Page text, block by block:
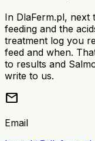
In DlaFerm.pl,
feeding and the
treatment log you
feed and when.
to results and
write to us.
mail
Email